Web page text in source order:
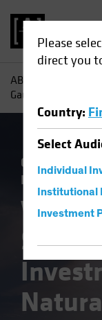
Please
direct you
Country:
Select
Individual
Institutional
Investment
AB
Gauging the
Climate Change
Investing (ESG)
When